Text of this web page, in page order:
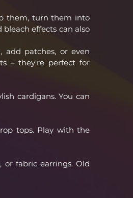
them, turn them into
effects can also
add patches, or even
– they're perfect for
cardigans. You can
tops. Play with the
or fabric earrings. Old